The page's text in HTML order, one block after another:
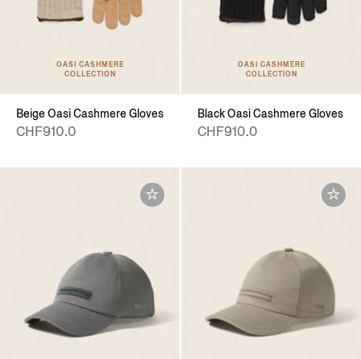
OASI CASHMERE
COLLECTION
Beige Oasi Cashmere Gloves
CHF910.0
OASI CASHMERE
COLLECTION
Black Oasi Cashmere Gloves
CHF910.0